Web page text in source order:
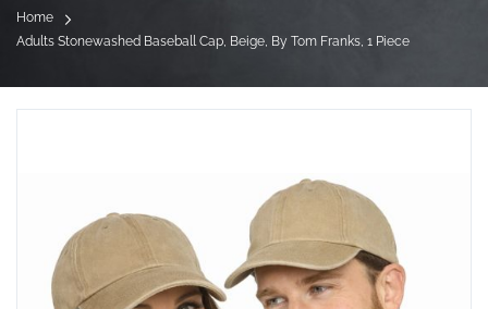
Home
Adults Stonewashed Baseball Cap, Beige, By Tom Franks, 1 Piece
images
gallery